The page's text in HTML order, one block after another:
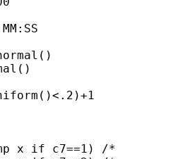
x if c7==1) /*